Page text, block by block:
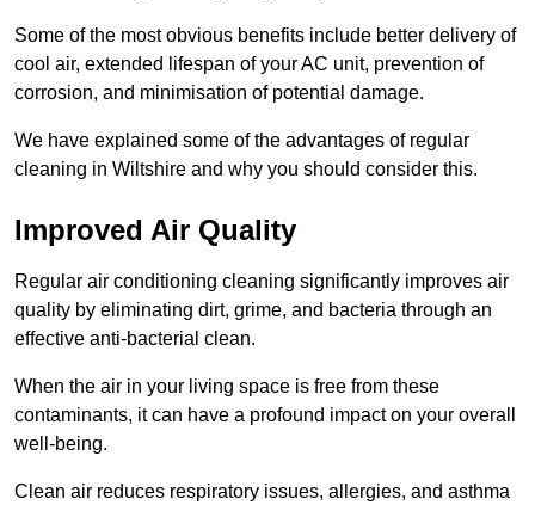
Some of the most obvious benefits include better delivery of
cool air, extended lifespan of your AC unit, prevention of
corrosion, and minimisation of potential damage.
We have explained some of the advantages of regular
cleaning in Wiltshire and why you should consider this.
Improved Air Quality
Regular air conditioning cleaning significantly improves air
quality by eliminating dirt, grime, and bacteria through an
effective anti-bacterial clean.
When the air in your living space is free from these
contaminants, it can have a profound impact on your overall
well-being.
Clean air reduces respiratory issues, allergies, and asthma